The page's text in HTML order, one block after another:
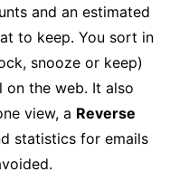
and an estimated
to keep. You sort in
snooze or keep)
the web. It also
view, a Reverse
statistics for emails